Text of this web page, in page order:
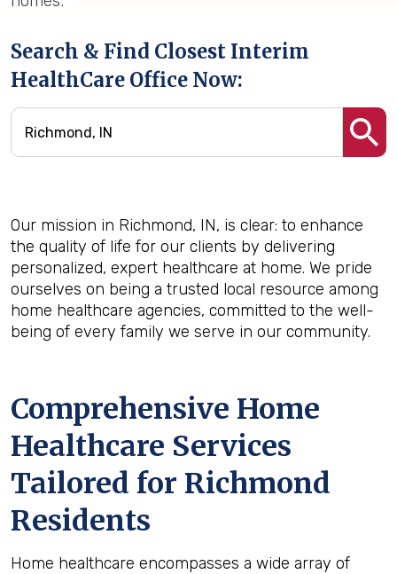
Search & Find Closest Interim
HealthCare Office Now:
Our mission in Richmond, IN, is clear: to enhance
the quality of life for our clients by delivering
personalized, expert healthcare at home. We pride
ourselves on being a trusted local resource among
home healthcare agencies, committed to the well-
being of every family we serve in our community.
Comprehensive Home
Healthcare Services
Tailored for Richmond
Residents
Home healthcare encompasses a wide array of